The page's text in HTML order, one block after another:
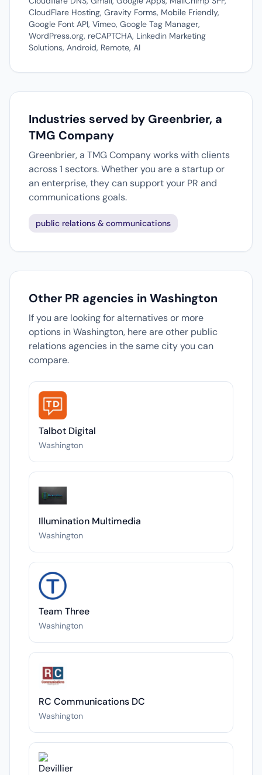
CloudFlare Hosting, Gravity Forms, Mobile Friendly,
Google Font API, Vimeo, Google Tag Manager,
WordPress.org, reCAPTCHA, Linkedin Marketing
Solutions, Android, Remote, AI
Industries served by Greenbrier, a
TMG Company
Greenbrier, a TMG Company works with clients
across 1 sectors. Whether you are a startup or
an enterprise, they can support your PR and
communications goals.
public relations & communications
Other PR agencies in Washington
If you are looking for alternatives or more
options in Washington, here are other public
relations agencies in the same city you can
compare.
Talbot Digital
Washington
Illumination Multimedia
Washington
Team Three
Washington
RC Communications DC
Washington